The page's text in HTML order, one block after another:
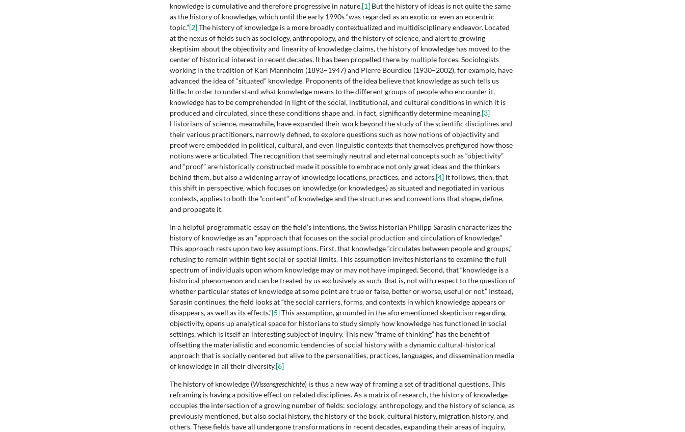
knowledge is cumulative and therefore progressive in nature.[1]But the history of ideas is not quite the same
as the history of knowledge, which until the early 1990s “was regarded as an exotic or even an eccentric
topic.”[2]The history of knowledge is a more broadly contextualized and multidisciplinary endeavor. Located
at the nexus of fields such as sociology, anthropology, and the history of science, and alert to growing
skeptisim about the objectivity and linearity of knowledge claims, the history of knowledge has moved to the
center of historical interest in recent decades. It has been propelled there by multiple forces. Sociologists
working in the tradition of Karl Mannheim (1893–1947) and Pierre Bourdieu (1930–2002), for example, have
advanced the idea of “situated” knowledge. Proponents of the idea believe that knowledge as such tells us
little. In order to understand what knowledge means to the different groups of people who encounter it,
knowledge has to be comprehended in light of the social, institutional, and cultural conditions in which it is
produced and circulated, since these conditions shape and, in fact, significantly determine meaning.[3]
Historians of science, meanwhile, have expanded their work beyond the study of the scientific disciplines and
their various practitioners, narrowly defined, to explore questions such as how notions of objectivity and
proof were embedded in political, cultural, and even linguistic contexts that themselves prefigured how those
notions were articulated. The recognition that seemingly neutral and eternal concepts such as “objectivity”
and “proof” are historically constructed made it possible to embrace not only great ideas and the thinkers
behind them, but also a widening array of knowledge locations, practices, and actors.[4]It follows, then, that
this shift in perspective, which focuses on knowledge (or knowledges) as situated and negotiated in various
contexts, applies to both the “content” of knowledge and the structures and conventions that shape, define,
and propagate it.
In a helpful programmatic essay on the field’s intentions, the Swiss historian Philipp Sarasin characterizes the
history of knowledge as an “approach that focuses on the social production and circulation of knowledge.”
This approach rests upon two key assumptions. First, that knowledge “circulates between people and groups,”
refusing to remain within tight social or spatial limits. This assumption invites historians to examine the full
spectrum of individuals upon whom knowledge may or may not have impinged. Second, that “knowledge is a
historical phenomenon and can be treated by us exclusively as such, that is, not with respect to the question of
whether particular states of knowledge at some point are true or false, better or worse, useful or not.” Instead,
Sarasin continues, the field looks at “the social carriers, forms, and contexts in which knowledge appears or
disappears, as well as its effects.”[5]This assumption, grounded in the aforementioned skepticism regarding
objectivity, opens up analytical space for historians to study simply how knowledge has functioned in social
settings, which is itself an interesting subject of inquiry. This new “frame of thinking” has the benefit of
offsetting the materialistic and economic tendencies of social history with a dynamic cultural-historical
approach that is socially centered but alive to the personalities, practices, languages, and dissemination media
of knowledge in all their diversity.[6]
The history of knowledge (Wissensgeschichte) is thus a new way of framing a set of traditional questions. This
reframing is having a positive effect on related disciplines. As a matrix of research, the history of knowledge
occupies the intersection of a growing number of fields: sociology, anthropology, and the history of science, as
previously mentioned, but also social history, the history of the book, cultural history, migration history, and
others. These fields have all undergone transformations in recent decades, expanding their areas of inquiry,